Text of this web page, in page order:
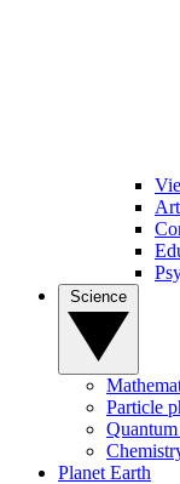
Particle
Planet Earth